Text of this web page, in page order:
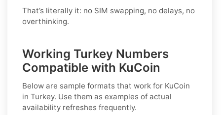
That’s literally it: no SIM swapping, no delays, no
overthinking.
Working Turkey Numbers
Compatible with KuCoin
Below are sample formats that work for KuCoin
in Turkey. Use them as examples of actual
availability refreshes frequently.